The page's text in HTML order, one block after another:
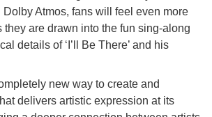
Dolby Atmos, fans will feel even more
they are drawn into the fun sing-along
details of ‘I’ll Be There’ and his
new way to create and
delivers artistic expression at its